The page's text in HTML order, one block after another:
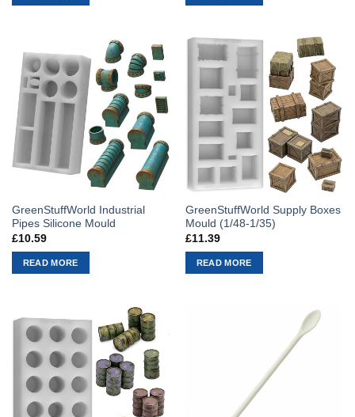
GreenStuffWorld Industrial
Pipes Silicone Mould
£10.59
READ MORE
GreenStuffWorld Supply Boxes
Mould (1/48-1/35)
£11.39
READ MORE